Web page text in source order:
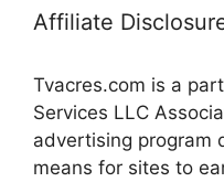
Affiliate
Tvacres.com is a
Services LLC
advertising program
means for sites to